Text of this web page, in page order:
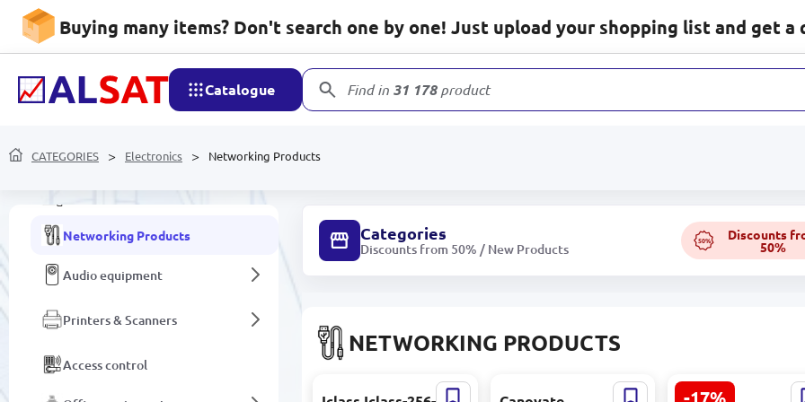
Buying many items? Don't search one by one! Just upload your shopping list and get a
Catalogue Find in 31 178products
CATEGORIES Electronics Networking Products
Accessories
3D Printers and Accessories
Personal computers and
All-in-one PCs
Monitors
Networking Products
Audio equipment
Printers & Scanners
Access control
Categories
Discounts from 50% / New Products
50% Discounts
50%
NETWORKING PRODUCTS